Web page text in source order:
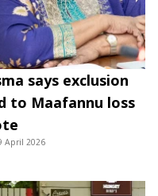
says exclusion
to Maafannu loss
April 2026